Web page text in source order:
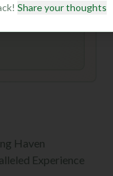
and
Haven
Experience
Share your thoughts